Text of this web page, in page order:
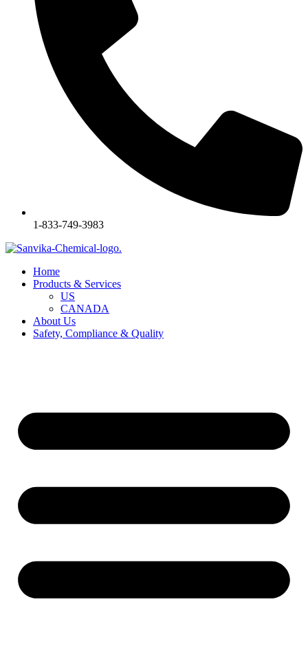
1-833-749-3983
Home
Products & Services
US
CANADA
About Us
Safety, Compliance & Quality